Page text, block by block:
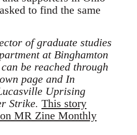
to find the same
of graduate studies
at Binghamton
be reached through
page and In
Uprising
Strike. This story
MR Zine Monthly